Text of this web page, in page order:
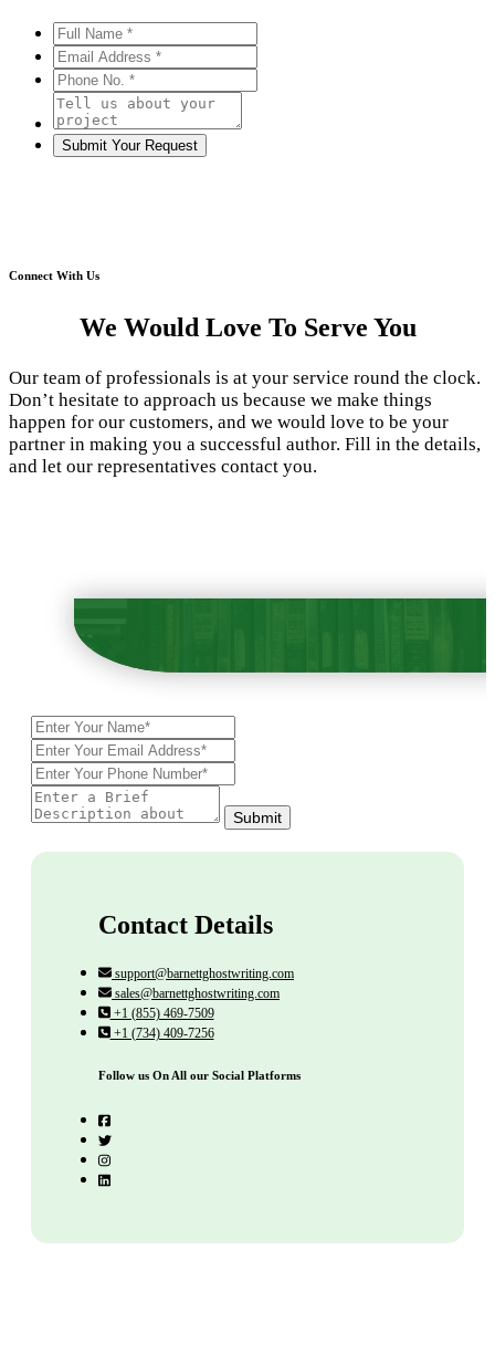
Connect With Us
We Would Love To Serve You
Our team of professionals is at your service round the clock.
Don’t hesitate to approach us because we make things
happen for our customers, and we would love to be your
partner in making you a successful author. Fill in the details,
and let our representatives contact you.
Submit
Contact Details
support@barnettghostwriting.com
sales@barnettghostwriting.com
+1 (855) 469-7509
+1 (734) 409-7256
Follow us On All our Social Platforms